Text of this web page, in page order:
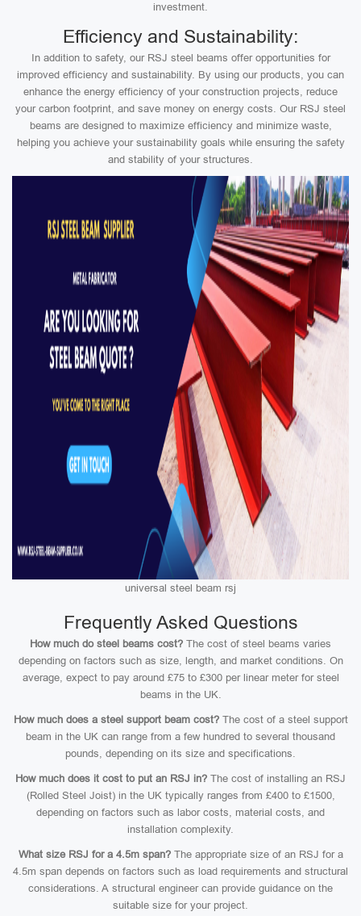
investment.
Efficiency and Sustainability:
In addition to safety, our RSJ steel beams offer opportunities for
improved efficiency and sustainability. By using our products, you can
enhance the energy efficiency of your construction projects, reduce
your carbon footprint, and save money on energy costs. Our RSJ steel
beams are designed to maximize efficiency and minimize waste,
helping you achieve your sustainability goals while ensuring the safety
and stability of your structures.
universal steel beam rsj
Frequently Asked Questions
How much do steel beams cost? The cost of steel beams varies
depending on factors such as size, length, and market conditions. On
average, expect to pay around £75 to £300 per linear meter for steel
beams in the UK.
How much does a steel support beam cost?The cost of a steel support
beam in the UK can range from a few hundred to several thousand
pounds, depending on its size and specifications.
How much does it cost to put an RSJ in? The cost of installing an RSJ
(Rolled Steel Joist) in the UK typically ranges from £400 to £1500,
depending on factors such as labor costs, material costs, and
installation complexity.
What size RSJ for a 4.5m span?The appropriate size of an RSJ for a
4.5m span depends on factors such as load requirements and structural
considerations. A structural engineer can provide guidance on the
suitable size for your project.